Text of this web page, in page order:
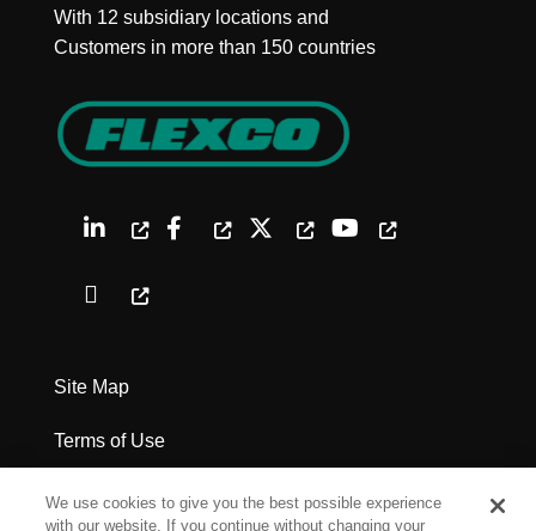
With 12 subsidiary locations and
Customers in more than 150 countries
Site Map
Terms of Use
Privacy Policy
We use cookies to give you the best possible experience
with our website. If you continue without changing your